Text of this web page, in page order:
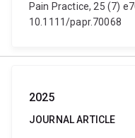
Pain Practice, 25 (7)
10.1111/papr.70068
2025
JOURNAL ARTICLE